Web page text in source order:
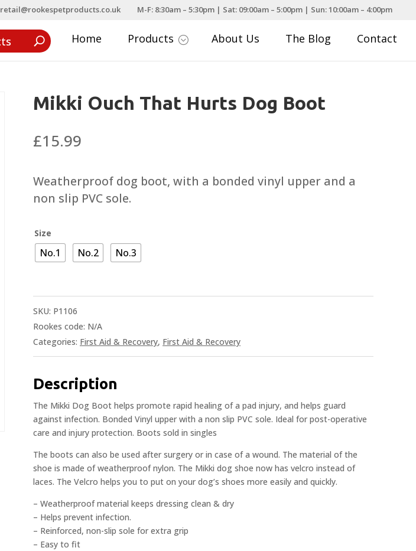
retail@rookespetproducts.co.uk M-F: 8:30am – 5:30pm | Sat: 09:00am – 5:00pm | Sun: 10:00am – 4:00pm
Home Products ; About Us The Blog Contact
Mikki Ouch That Hurts Dog Boot
£15.99
Weatherproof dog boot, with a bonded vinyl upper and a
non slip PVC sole.
Size
No.1 No.2 No.3
SKU: P1106
Rookes code: N/A
Categories: First Aid & Recovery, First Aid & Recovery
Description
The Mikki Dog Boot helps promote rapid healing of a pad injury, and helps guard
against infection. Bonded Vinyl upper with a non slip PVC sole. Ideal for post-operative
care and injury protection. Boots sold in singles
The boots can also be used after surgery or in case of a wound. The material of the
shoe is made of weatherproof nylon. The Mikki dog shoe now has velcro instead of
laces. The Velcro helps you to put on your dog’s shoes more easily and quickly.
– Weatherproof material keeps dressing clean & dry
– Helps prevent infection.
– Reinforced, non-slip sole for extra grip
– Easy to fit